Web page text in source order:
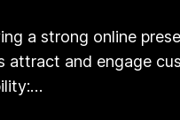
a strong online
attract and engage